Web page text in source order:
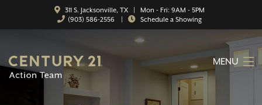
311 S. Jacksonville, TX | Mon - Fri: 9AM - 5PM
(903) 586-2556
Schedule a Showing
MENU